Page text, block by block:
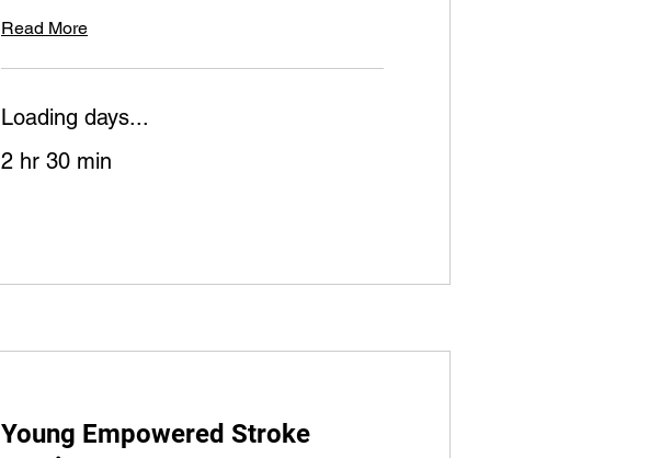
Read More
Loading days...
2 hr 30 min
Young Empowered Stroke